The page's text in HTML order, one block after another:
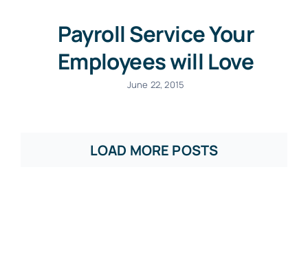
Payroll Service Your
Employees will Love
June 22, 2015
LOAD MORE POSTS